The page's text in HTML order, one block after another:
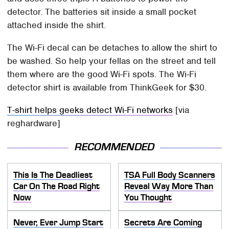
detector. The batteries sit inside a small pocket
attached inside the shirt.
The Wi-Fi decal can be detaches to allow the shirt to
be washed. So help your fellas on the street and tell
them where are the good Wi-Fi spots. The Wi-Fi
detector shirt is available from ThinkGeek for $30.
T-shirt helps geeks detect Wi-Fi networks [via
reghardware]
RECOMMENDED
This Is The Deadliest
Car On The Road Right
Now
TSA Full Body Scanners
Reveal Way More Than
You Thought
Never, Ever Jump Start
Secrets Are Coming